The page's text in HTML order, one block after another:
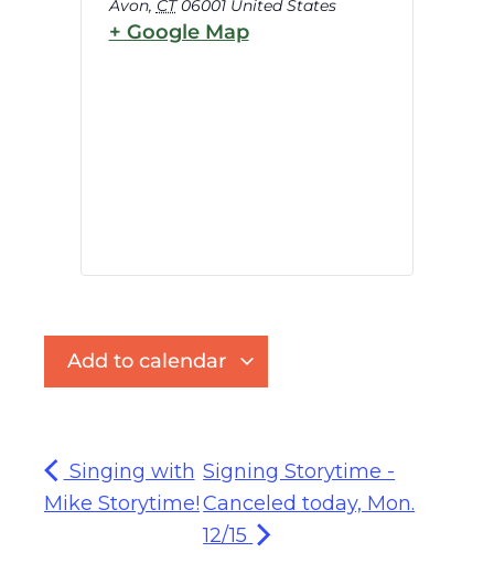
Avon, CT 06001 United States
+ Google Map
Add to calendar
Singing with
Mike Storytime!
Signing Storytime -
Canceled today, Mon.
12/15